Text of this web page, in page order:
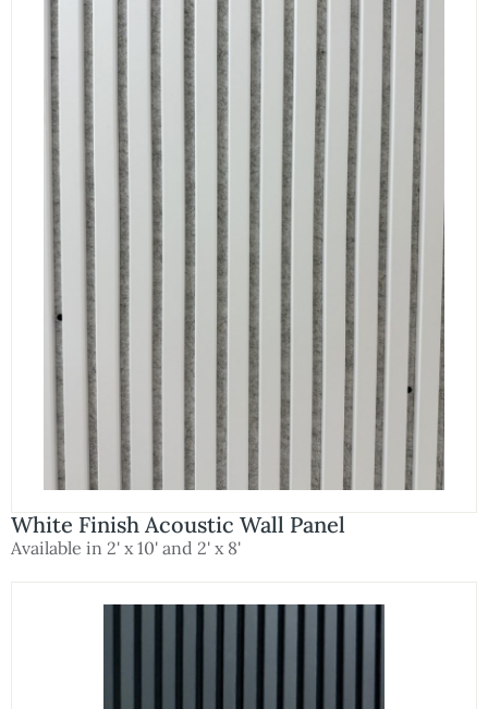
White Finish Acoustic Wall Panel
Available in 2' x 10' and 2' x 8'